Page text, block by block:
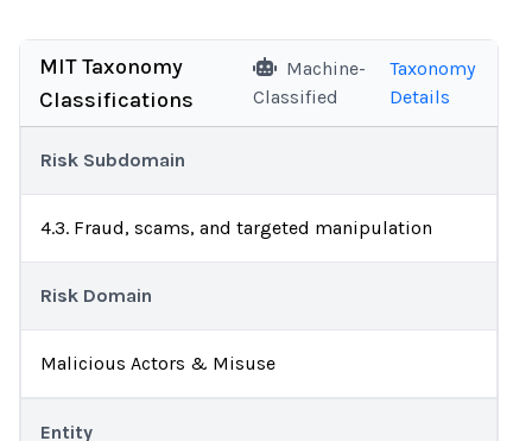
MIT Taxonomy
Classifications
Machine-
Classified
Taxonomy
Details
Risk Subdomain
4.3. Fraud, scams, and targeted manipulation
Risk Domain
Malicious Actors & Misuse
Entity